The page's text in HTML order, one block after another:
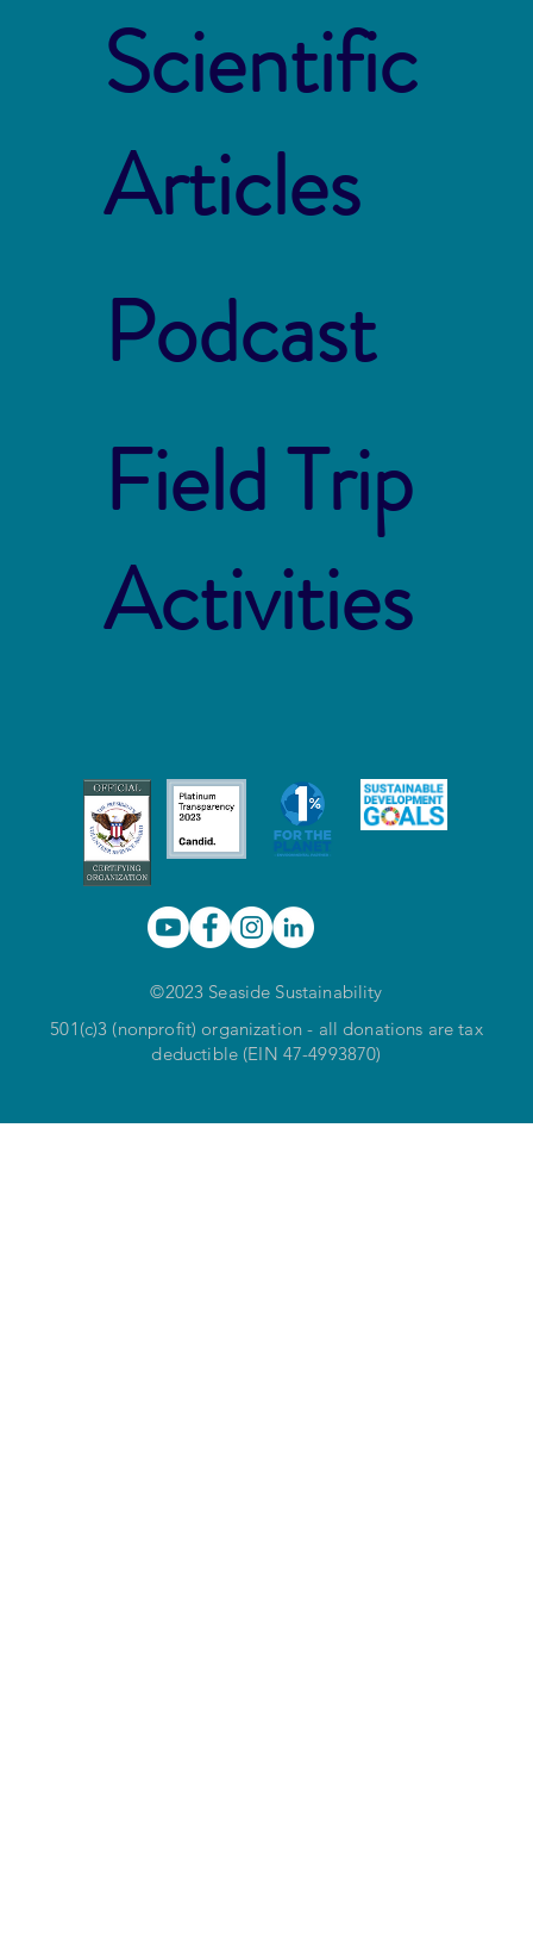
Scientific
Articles
Podcast
Field Trip
Activities
©2023 Seaside Sustainability
501(c)3 (nonprofit) organization - all donations are tax
deductible (EIN 47-4993870)